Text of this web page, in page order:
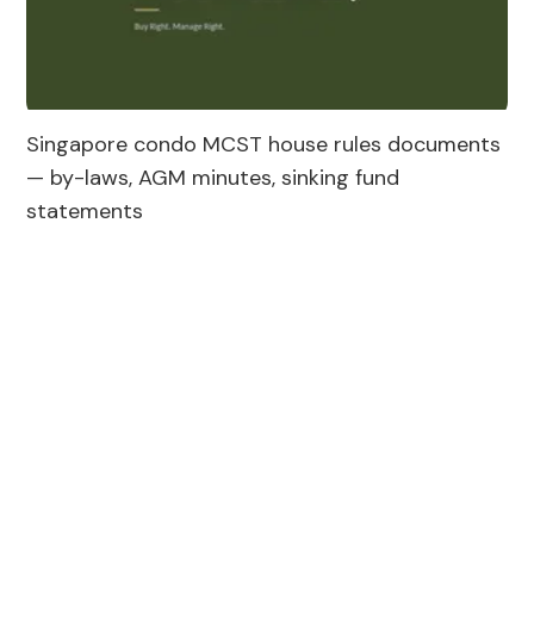
Singapore condo MCST house rules documents
— by-laws, AGM minutes, sinking fund
statements